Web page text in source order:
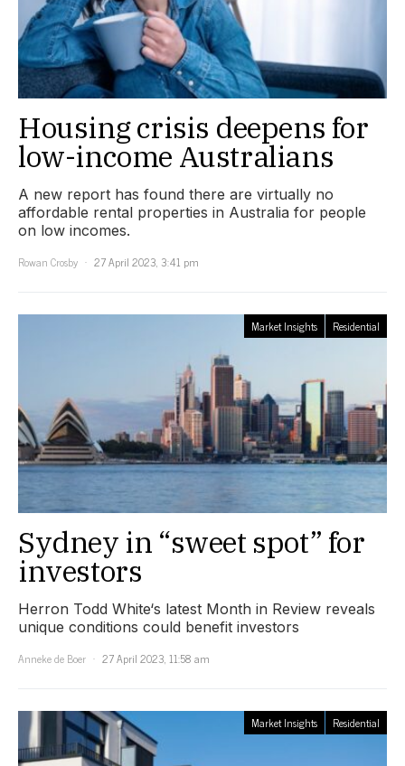
Housing crisis deepens for
low-income Australians
A new report has found there are virtually no
affordable rental properties in Australia for people
on low incomes.
Rowan Crosby
27 April 2023, 3:41 pm
Market Insights Residential
Sydney in “sweet spot” for
investors
Herron Todd White‘s latest Month in Review reveals
unique conditions could benefit investors
Anneke de Boer
27 April 2023, 11:58 am
Market Insights Residential